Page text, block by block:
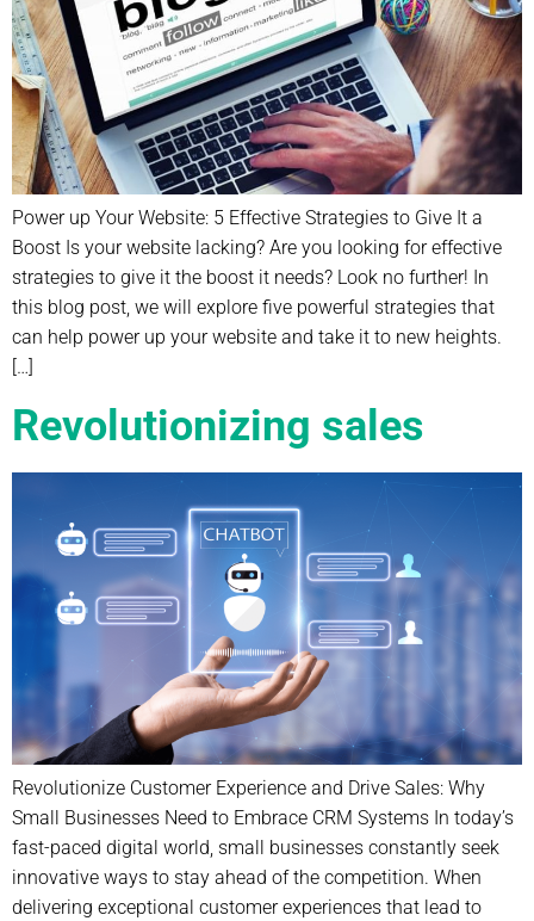
Power up Your Website: 5 Effective Strategies to Give It a
Boost Is your website lacking? Are you looking for effective
strategies to give it the boost it needs? Look no further! In
this blog post, we will explore five powerful strategies that
can help power up your website and take it to new heights.
[…]
Revolutionizing sales
Revolutionize Customer Experience and Drive Sales: Why
Small Businesses Need to Embrace CRM Systems In today’s
fast-paced digital world, small businesses constantly seek
innovative ways to stay ahead of the competition. When
delivering exceptional customer experiences that lead to